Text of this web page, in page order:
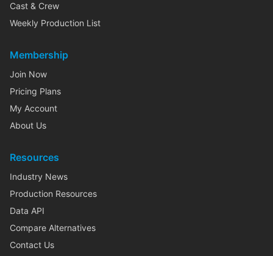
Cast & Crew
Weekly Production List
Membership
Join Now
Pricing Plans
My Account
About Us
Resources
Industry News
Production Resources
Data API
Compare Alternatives
Contact Us